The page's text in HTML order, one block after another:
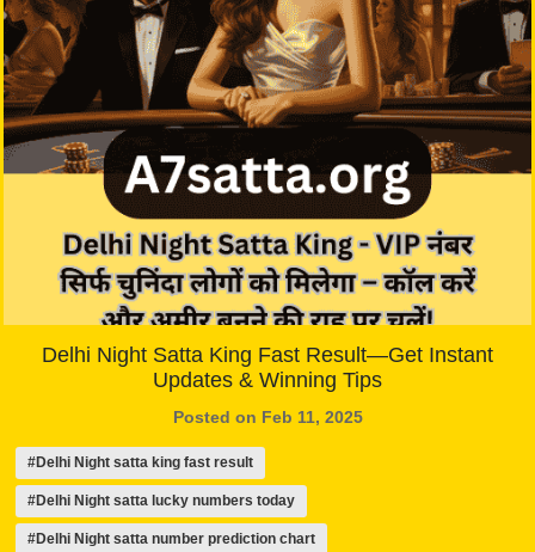
Delhi Night Satta King Fast Result—Get Instant
Updates & Winning Tips
Posted on Feb 11, 2025
#Delhi Night satta king fast result
#Delhi Night satta lucky numbers today
#Delhi Night satta number prediction chart